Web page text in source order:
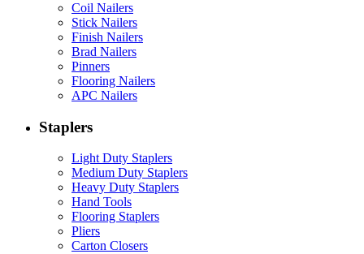
Coil Nailers
Stick Nailers
Finish Nailers
Brad Nailers
Pinners
Flooring Nailers
APC Nailers
Staplers
Light Duty Staplers
Medium Duty Staplers
Heavy Duty Staplers
Hand Tools
Flooring Staplers
Pliers
Carton Closers